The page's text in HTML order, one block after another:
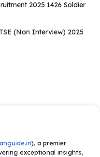
2025 1426 Soldier
(Non Interview) 2025
), a premier
exceptional insights,